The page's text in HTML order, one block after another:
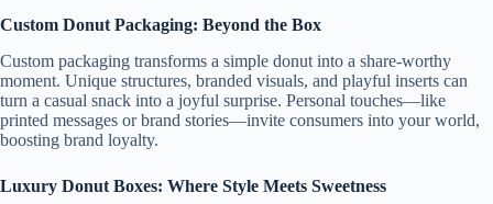
Custom Donut Packaging: Beyond the Box
Custom packaging transforms a simple donut into a share-worthy
moment. Unique structures, branded visuals, and playful inserts can
turn a casual snack into a joyful surprise. Personal touches—like
printed messages or brand stories—invite consumers into your world,
boosting brand loyalty.
Luxury Donut Boxes: Where Style Meets Sweetness